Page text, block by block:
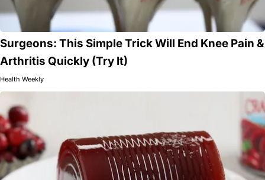
Surgeons: This Simple Trick Will End Knee Pain &
Arthritis Quickly (Try It)
Health Weekly